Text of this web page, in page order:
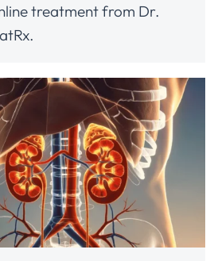
treatment from Dr.